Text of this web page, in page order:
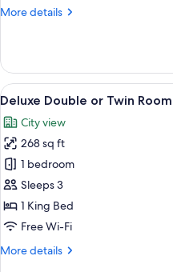
More details
More
Double
Room
View
all
photos
for
Deluxe
Double
or
Twin
9
Deluxe Double or Twin Room
City view
268 sq ft
1 bedroom
Sleeps 3
1 King Bed
Free Wi-Fi
More details
More